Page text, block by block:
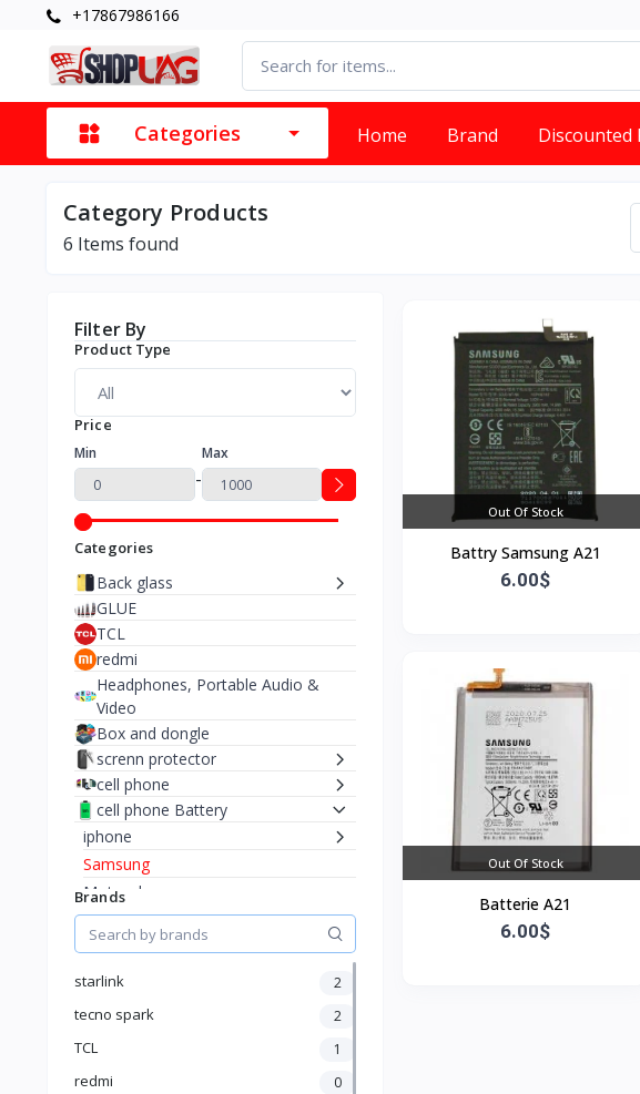
+17867986166
Categories Home Brand Discounted
Category Products
6 Items found
Filter By
Product Type
Price
Min
-
Max
Categories
Back glass
GLUE
TCL
redmi
Headphones, Portable Audio &
Video
Box and dongle
screnn protector
cell phone
cell phone Battery
iphone
Samsung
Motorola
cell phone lcd
TURBO SIM
🎁 Cadeaux & Surprises
Starlink
Apple AirPods
Brands
starlink 2
tecno spark 2
TCL 1
redmi 0
Out Of Stock
Battry Samsung A21
6.00$
Out Of Stock
Batterie A21
6.00$